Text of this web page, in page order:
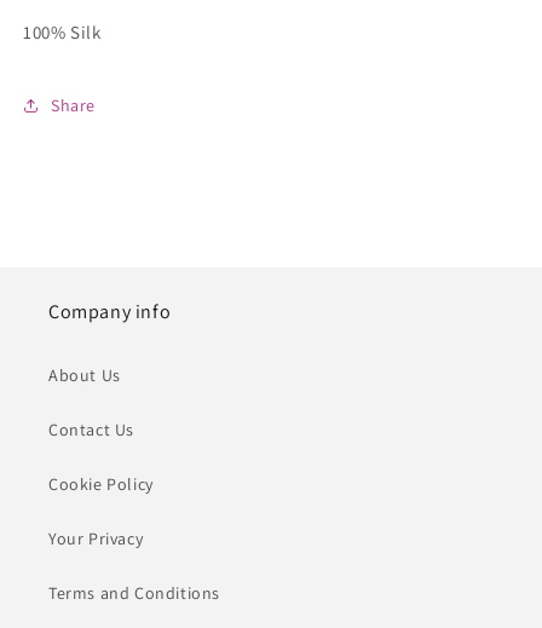
100% Silk
Share
Company info
About Us
Contact Us
Cookie Policy
Your Privacy
Terms and Conditions